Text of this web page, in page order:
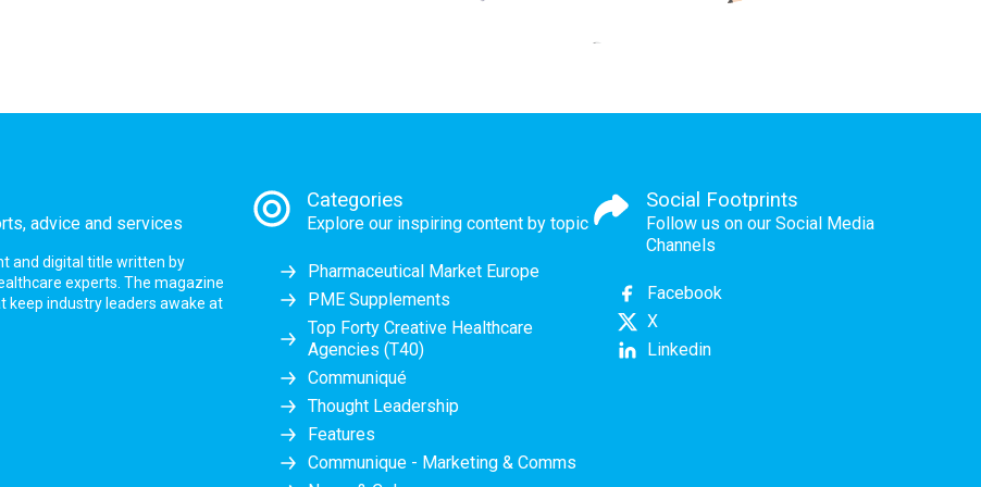
advice and services
and digital title written by
experts. The magazine
keep industry leaders awake at
Categories
Explore our inspiring content by topic
Pharmaceutical Market Europe
PME Supplements
Top Forty Creative Healthcare
Agencies (T40)
Communiqué
Thought Leadership
Features
Communique - Marketing & Comms
Social Footprints
Follow us on our Social Media
Channels
Facebook
X
Linkedin